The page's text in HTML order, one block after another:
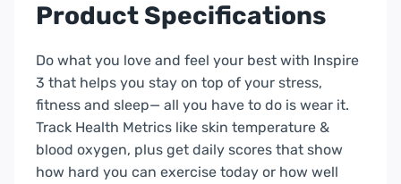
Product Specifications
Do what you love and feel your best with Inspire
3 that helps you stay on top of your stress,
fitness and sleep— all you have to do is wear it.
Track Health Metrics like skin temperature &
blood oxygen, plus get daily scores that show
how hard you can exercise today or how well